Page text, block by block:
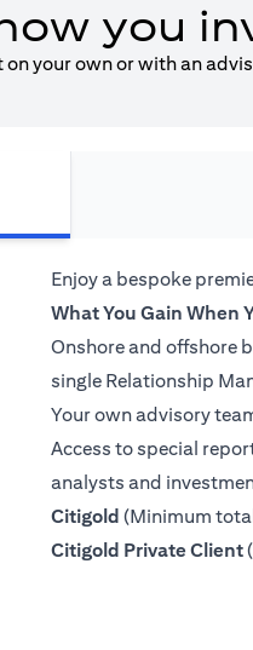
you
your own or with an
Enjoy a bespoke
What You Gain When
Onshore and offshore
single Relationship
Your own advisory
Access to special
analysts and
Citigold (opens in a
(Minimum
Citigold Private Client